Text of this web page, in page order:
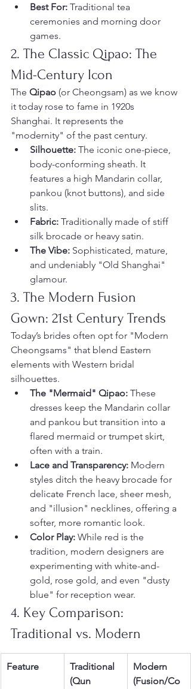
Best For: Traditional tea
ceremonies and morning door
games.
2. The Classic Qipao: The
Mid-Century Icon
The Qipao (or Cheongsam) as we know
it today rose to fame in 1920s
Shanghai. It represents the
"modernity" of the past century.
Silhouette: The iconic one-piece,
body-conforming sheath. It
features a high Mandarin collar,
pankou (knot buttons), and side
slits.
Fabric: Traditionally made of stiff
silk brocade or heavy satin.
The Vibe: Sophisticated, mature,
and undeniably "Old Shanghai"
glamour.
3. The Modern Fusion
Gown: 21st Century Trends
Today’s brides often opt for "Modern
Cheongsams" that blend Eastern
elements with Western bridal
silhouettes.
The "Mermaid" Qipao: These
dresses keep the Mandarin collar
and pankou but transition into a
flared mermaid or trumpet skirt,
often with a train.
Lace and Transparency: Modern
styles ditch the heavy brocade for
delicate French lace, sheer mesh,
and "illusion" necklines, offering a
softer, more romantic look.
Color Play: While red is the
tradition, modern designers are
experimenting with white-and-
gold, rose gold, and even "dusty
blue" for reception wear.
4. Key Comparison:
Traditional vs. Modern
Feature
Traditional
(Qun
Modern
(Fusion/Co